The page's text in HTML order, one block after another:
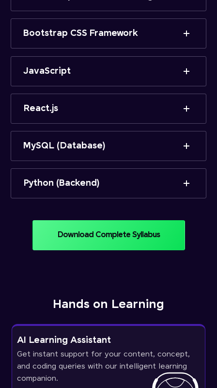
Bootstrap CSS Framework
JavaScript
React.js
MySQL (Database)
Python (Backend)
Download Complete Syllabus
Hands on Learning
AI Learning Assistant
Get instant support for your content, concept,
and coding queries with our intelligent learning
companion.